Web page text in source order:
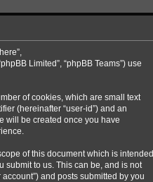
Limited”, “phpBB Teams”) use
of cookies, which are small text
(hereinafter “user-id”) and an
will be created once you have
of this document which is intended
submit to us. This can be, and is not
and posts submitted by you